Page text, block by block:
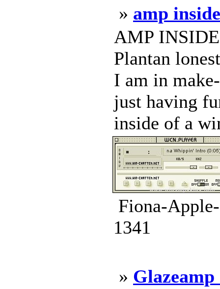
» amp
AMP
Plantan
I am in
just having
inside of a
Fiona-
1341
» Glazeamp